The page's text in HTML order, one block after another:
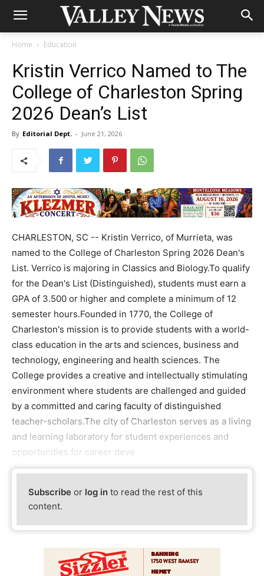
Home Education
Kristin Verrico Named to The
College of Charleston Spring
2026 Dean’s List
By Editorial Dept. - June 21, 2026
CHARLESTON, SC -- Kristin Verrico, of Murrieta, was
named to the College of Charleston Spring 2026 Dean's
List. Verrico is majoring in Classics and Biology.To qualify
for the Dean's List (Distinguished), students must earn a
GPA of 3.500 or higher and complete a minimum of 12
semester hours.Founded in 1770, the College of
Charleston's mission is to provide students with a world-
class education in the arts and sciences, business and
technology, engineering and health sciences. The
College provides a creative and intellectually stimulating
environment where students are challenged and guided
by a committed and caring faculty of distinguished
teacher-scholars.The city of Charleston serves as a living
and learning laboratory for student experiences and
opportunities for career deve
Subscribe or log in to read the rest of this
content.